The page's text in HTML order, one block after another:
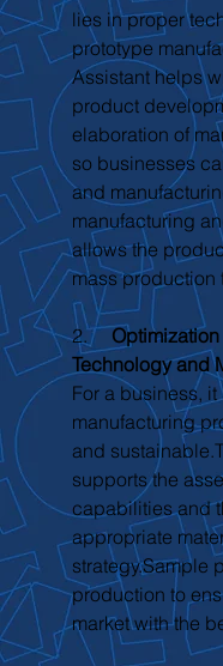
lies in proper
prototype
Assistant helps
product
elaboration of
so businesses
and
manufacturing
allows the
mass production
2.
Technology and
For a business,
manufacturing
and
supports the
capabilities and
appropriate
strategy.Sample
production to
market with the